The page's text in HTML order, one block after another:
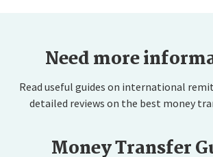
Need more
Read useful guides on international
detailed reviews on the best money
Money Transfer